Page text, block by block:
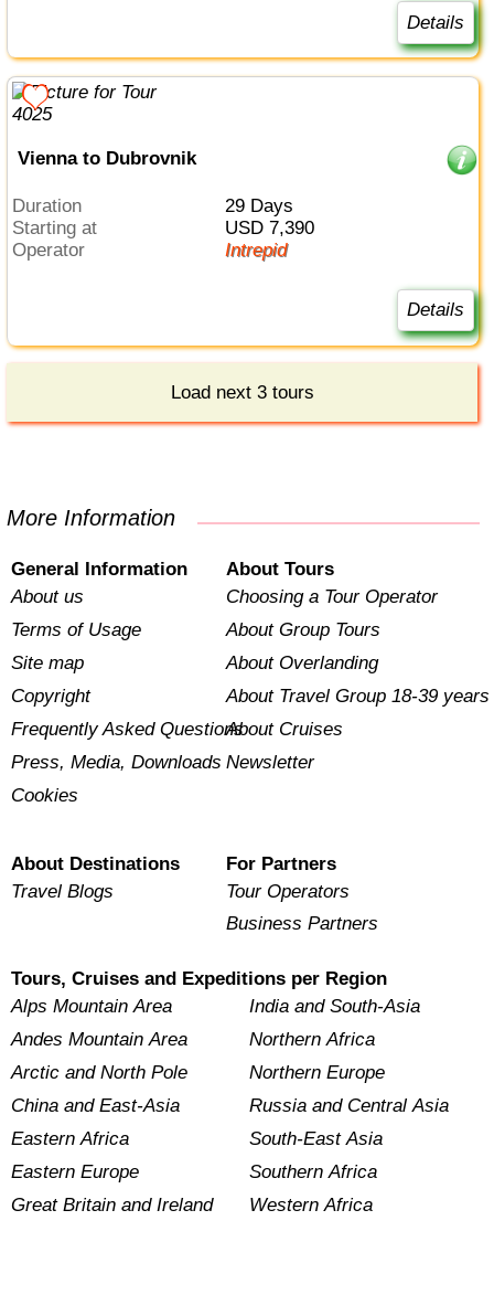
Details
Vienna to Dubrovnik
Duration
29 Days
Starting at
USD 7,390
Operator
Intrepid
Details
Load next 3 tours
More Information
General Information
About us
Terms of Usage
Site map
Copyright
Frequently Asked Questions
Press, Media, Downloads
Cookies
About Tours
Choosing a Tour Operator
About Group Tours
About Overlanding
About Travel Group 18-39 years
About Cruises
Newsletter
About Destinations
Travel Blogs
For Partners
Tour Operators
Business Partners
Tours, Cruises and Expeditions per Region
Alps Mountain Area
Andes Mountain Area
Arctic and North Pole
China and East-Asia
Eastern Africa
Eastern Europe
Great Britain and Ireland
India and South-Asia
Northern Africa
Northern Europe
Russia and Central Asia
South-East Asia
Southern Africa
Western Africa